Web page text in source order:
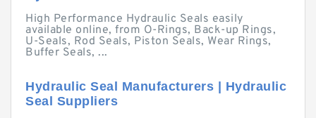
High Performance Hydraulic Seals easily
available online, from O-Rings, Back-up Rings,
U-Seals, Rod Seals, Piston Seals, Wear Rings,
Buffer Seals, ...
Hydraulic Seal Manufacturers | Hydraulic
Seal Suppliers